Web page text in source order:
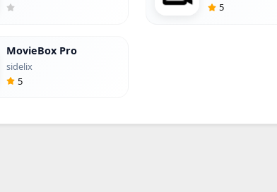
5
MovieBox Pro
sidelix
5